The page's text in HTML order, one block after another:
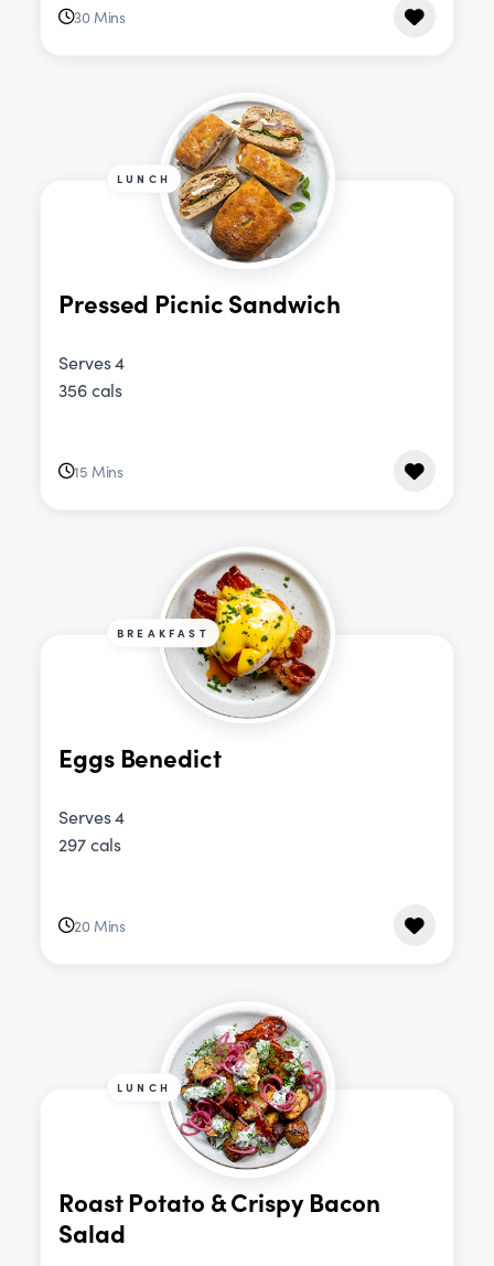
30 Mins
LUNCH
Pressed Picnic Sandwich
Serves 4
356 cals
15 Mins
BREAKFAST
Eggs Benedict
Serves 4
297 cals
20 Mins
LUNCH
Roast Potato & Crispy Bacon
Salad